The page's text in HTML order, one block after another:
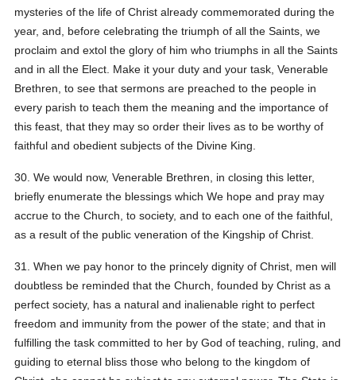
mysteries of the life of Christ already commemorated during the
year, and, before celebrating the triumph of all the Saints, we
proclaim and extol the glory of him who triumphs in all the Saints
and in all the Elect. Make it your duty and your task, Venerable
Brethren, to see that sermons are preached to the people in
every parish to teach them the meaning and the importance of
this feast, that they may so order their lives as to be worthy of
faithful and obedient subjects of the Divine King.
30. We would now, Venerable Brethren, in closing this letter,
briefly enumerate the blessings which We hope and pray may
accrue to the Church, to society, and to each one of the faithful,
as a result of the public veneration of the Kingship of Christ.
31. When we pay honor to the princely dignity of Christ, men will
doubtless be reminded that the Church, founded by Christ as a
perfect society, has a natural and inalienable right to perfect
freedom and immunity from the power of the state; and that in
fulfilling the task committed to her by God of teaching, ruling, and
guiding to eternal bliss those who belong to the kingdom of